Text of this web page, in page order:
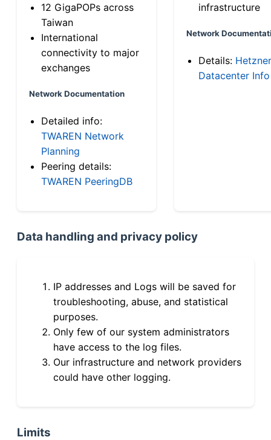
12 GigaPOPs across
Taiwan
International
connectivity to major
exchanges
Network Documentation
Detailed info:
TWAREN Network
Planning
Peering details:
TWAREN PeeringDB
infrastructure
Network
Details: Hetzner
Datacenter Info
Data handling and privacy policy
IP addresses and Logs will be saved for
troubleshooting, abuse, and statistical
purposes.
Only few of our system administrators
have access to the log files.
Our infrastructure and network providers
could have other logging.
Limits